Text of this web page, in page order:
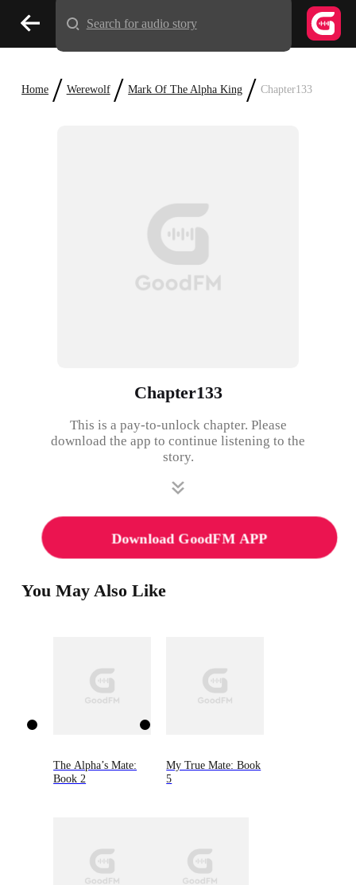
Home / Werewolf / Mark Of The Alpha King / Chapter133
Chapter133
This is a pay-to-unlock chapter. Please
download the app to continue listening to the
story.
Download GoodFM APP
You May Also Like
The Alpha’s Mate:
Book 2
My True Mate: Book
5
Search for audio story